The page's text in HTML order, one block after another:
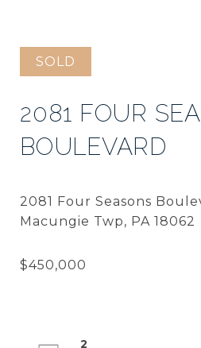
SOLD
2081 FOUR
BOULEVARD
2081 Four Seasons
2